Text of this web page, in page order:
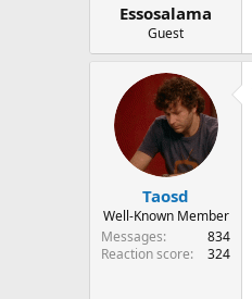
Essosalama
Guest
Taosd
Well-Known Member
Messages
834
Reaction score
324